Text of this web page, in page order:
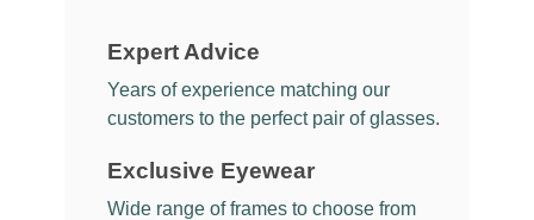
Expert Advice
Years of experience matching our
customers to the perfect pair of glasses.
Exclusive Eyewear
Wide range of frames to choose from